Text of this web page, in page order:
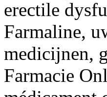
erectile
Farmaline,
medicijnen,
Farmacie